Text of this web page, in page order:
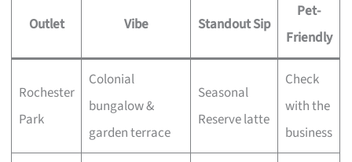
Outlet Vibe Standout Sip
Pet-
Friendly
Rochester
Park
Colonial
bungalow &
garden terrace
Seasonal
Reserve latte
Check
with the
business